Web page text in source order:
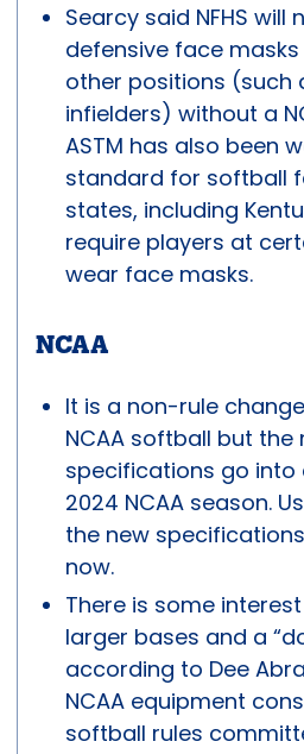
Searcy said NFHS
defensive face
other positions (such
infielders) without a
ASTM has also been
standard for softball
states, including
require players at
wear face masks.
NCAA
It is a non-rule
NCAA softball but the
specifications go
2024 NCAA season.
the new
now.
There is some
larger bases and a
according to Dee
NCAA equipment
softball rules